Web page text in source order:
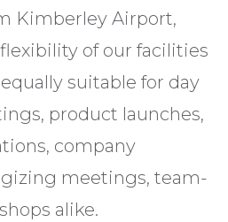
Kimberley Airport,
of our facilities
suitable for day
product launches,
company
meetings, team-
alike.